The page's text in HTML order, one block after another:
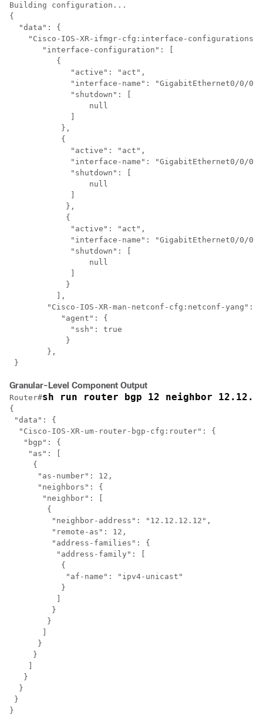
Building configuration...
{
  "data": {
"Cisco-IOS-XR-ifmgr-cfg:interface-
       "interface-configuration": [
           },
           {
}
Granular-Level Component Output
Router#sh run router bgp 12 neighbor
{
"data": {
  "Cisco-IOS-XR-um-router-bgp-cfg:router": {
   "bgp": {
    "as": [
     {
      "as-number": 12,
      "neighbors": {
       "neighbor": [
        {
         "neighbor-address": "12.12.12.12",
         "remote-as": 12,
         "address-families": {
          "address-family": [
           {
            "af-name": "ipv4-unicast"
           }
         }
        }
      }
     }
   }
  }
}